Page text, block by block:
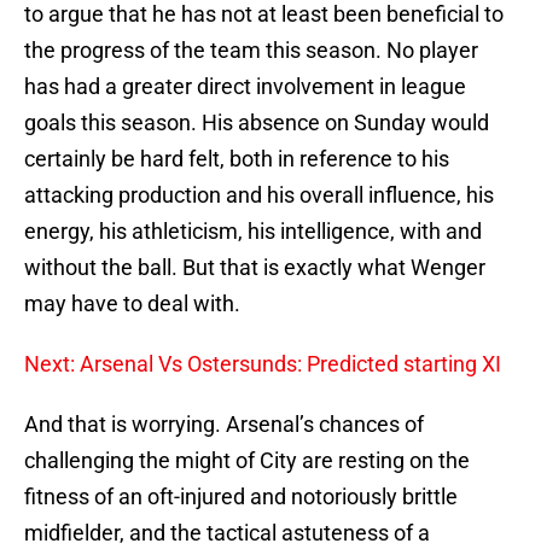
to argue that he has not at least been beneficial to
the progress of the team this season. No player
has had a greater direct involvement in league
goals this season. His absence on Sunday would
certainly be hard felt, both in reference to his
attacking production and his overall influence, his
energy, his athleticism, his intelligence, with and
without the ball. But that is exactly what Wenger
may have to deal with.
Next: Arsenal Vs Ostersunds: Predicted starting XI
And that is worrying. Arsenal’s chances of
challenging the might of City are resting on the
fitness of an oft-injured and notoriously brittle
midfielder, and the tactical astuteness of a